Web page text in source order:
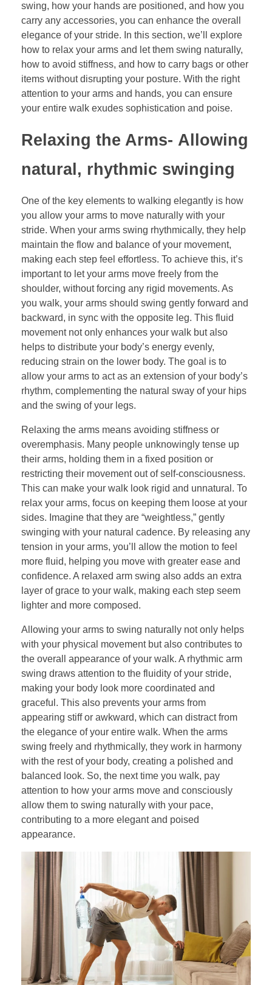
swing, how your hands are positioned, and how you
carry any accessories, you can enhance the overall
elegance of your stride. In this section, we’ll explore
how to relax your arms and let them swing naturally,
how to avoid stiffness, and how to carry bags or other
items without disrupting your posture. With the right
attention to your arms and hands, you can ensure
your entire walk exudes sophistication and poise.
Relaxing the Arms- Allowing
natural, rhythmic swinging
One of the key elements to walking elegantly is how
you allow your arms to move naturally with your
stride. When your arms swing rhythmically, they help
maintain the flow and balance of your movement,
making each step feel effortless. To achieve this, it’s
important to let your arms move freely from the
shoulder, without forcing any rigid movements. As
you walk, your arms should swing gently forward and
backward, in sync with the opposite leg. This fluid
movement not only enhances your walk but also
helps to distribute your body’s energy evenly,
reducing strain on the lower body. The goal is to
allow your arms to act as an extension of your body’s
rhythm, complementing the natural sway of your hips
and the swing of your legs.
Relaxing the arms means avoiding stiffness or
overemphasis. Many people unknowingly tense up
their arms, holding them in a fixed position or
restricting their movement out of self-consciousness.
This can make your walk look rigid and unnatural. To
relax your arms, focus on keeping them loose at your
sides. Imagine that they are “weightless,” gently
swinging with your natural cadence. By releasing any
tension in your arms, you’ll allow the motion to feel
more fluid, helping you move with greater ease and
confidence. A relaxed arm swing also adds an extra
layer of grace to your walk, making each step seem
lighter and more composed.
Allowing your arms to swing naturally not only helps
with your physical movement but also contributes to
the overall appearance of your walk. A rhythmic arm
swing draws attention to the fluidity of your stride,
making your body look more coordinated and
graceful. This also prevents your arms from
appearing stiff or awkward, which can distract from
the elegance of your entire walk. When the arms
swing freely and rhythmically, they work in harmony
with the rest of your body, creating a polished and
balanced look. So, the next time you walk, pay
attention to how your arms move and consciously
allow them to swing naturally with your pace,
contributing to a more elegant and poised
appearance.